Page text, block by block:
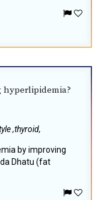
hyperlipidemia?
,thyroid,
by improving
Dhatu (fat